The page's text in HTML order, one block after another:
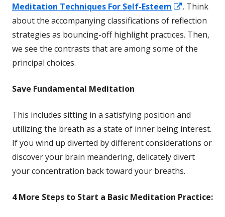
Meditation Techniques For Self-Esteem
Opens
in
a
new
. Think
about the accompanying classifications of reflection
strategies as bouncing-off highlight practices. Then,
we see the contrasts that are among some of the
principal choices.
Save Fundamental Meditation
This includes sitting in a satisfying position and
utilizing the breath as a state of inner being interest.
If you wind up diverted by different considerations or
discover your brain meandering, delicately divert
your concentration back toward your breaths.
4 More Steps to Start a Basic Meditation Practice: